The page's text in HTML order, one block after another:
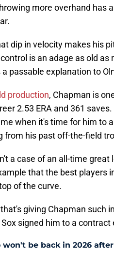
more overhand has
dip in velocity makes his
is an adage as old as
passable explanation to
production, Chapman is
2.53 ERA and 361
when it's time for him to
from his past off-the-field
a case of an all-time
that the best players
of the curve.
giving Chapman such
signed him to a
won't be back in 2026